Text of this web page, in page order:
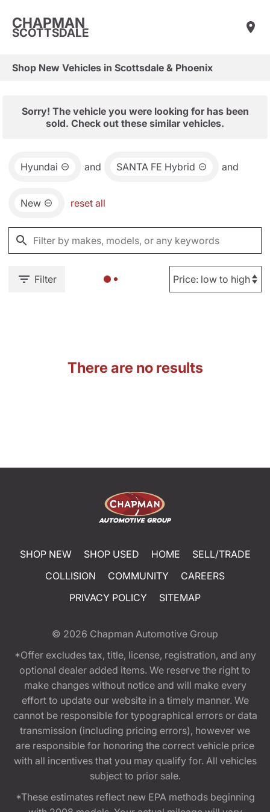
CHAPMAN
SCOTTSDALE
Shop New Vehicles in Scottsdale & Phoenix
Sorry! The vehicle you were looking for has been
sold. Check out these similar vehicles.
Hyundai and SANTA FE Hybrid and
New reset all
Filter
There are no results
SHOP NEW SHOP USED HOME
SELL/TRADE
COLLISION
COMMUNITY
CAREERS
PRIVACY POLICY
SITEMAP
© 2026 Chapman Automotive Group
*Offer excludes tax, title, license, registration, and any
optional dealer added items. We reserve the right to
make changes without notice and will make every
effort to update our website in a timely manner. We
cannot be responsible for typographical errors or data
transmission (including pricing errors), however we
are responsible for honoring the correct vehicle price
with all incentives that you may qualify for. All vehicles
subject to prior sale.
*These estimates reflect new EPA methods beginning